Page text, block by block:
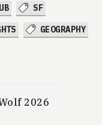
SF
GEOGRAPHY
2026